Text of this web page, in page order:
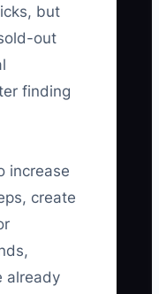
but
out
finding
increase
create
already